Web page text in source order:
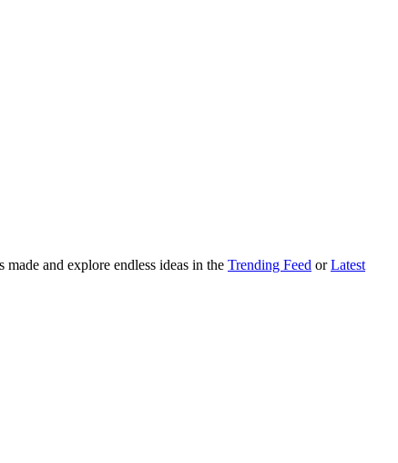
made and explore endless ideas in the Trending Feed or Latest